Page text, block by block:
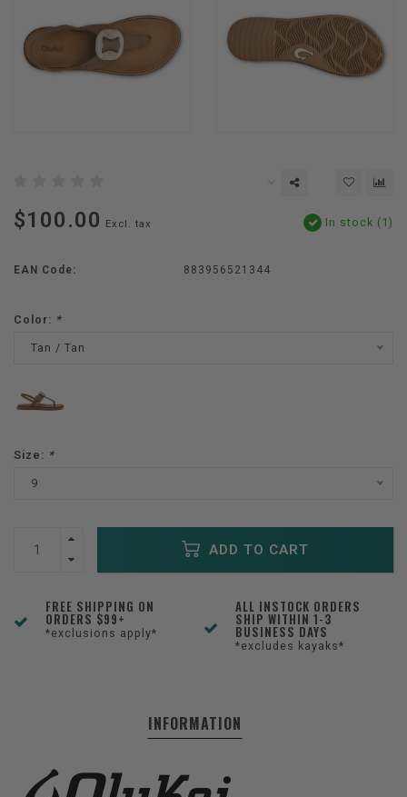
$100.00 Excl. tax In stock (1)
EAN Code: 883956521344
Color: *
Tan / Tan
Size: *
9
ADD TO CART
FREE SHIPPING ON
ORDERS $99+
*exclusions apply*
ALL INSTOCK ORDERS
SHIP WITHIN 1-3
BUSINESS DAYS
*excludes kayaks*
INFORMATION